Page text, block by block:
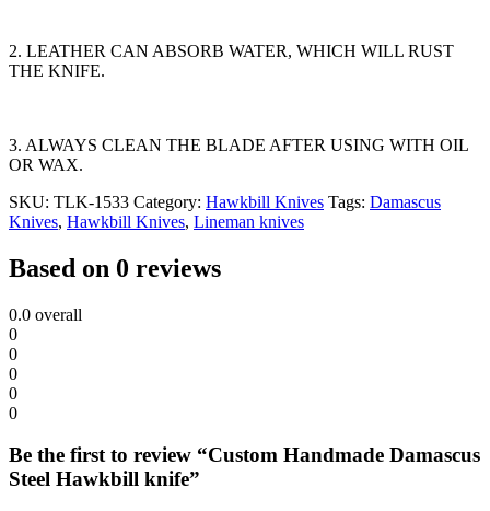
2. LEATHER CAN ABSORB WATER, WHICH WILL RUST
THE KNIFE.
3. ALWAYS CLEAN THE BLADE AFTER USING WITH OIL
OR WAX.
SKU: TLK-1533 Category: Hawkbill Knives Tags: Damascus
Knives, Hawkbill Knives, Lineman knives
Based on 0 reviews
0.0 overall
0
0
0
0
0
Be the first to review “Custom Handmade Damascus
Steel Hawkbill knife”